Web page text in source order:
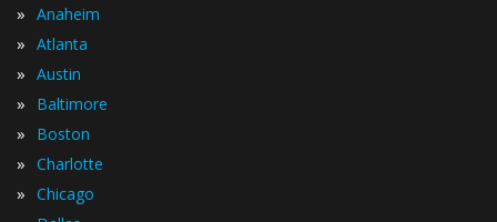
» Anaheim
» Atlanta
» Austin
» Baltimore
» Boston
» Charlotte
» Chicago